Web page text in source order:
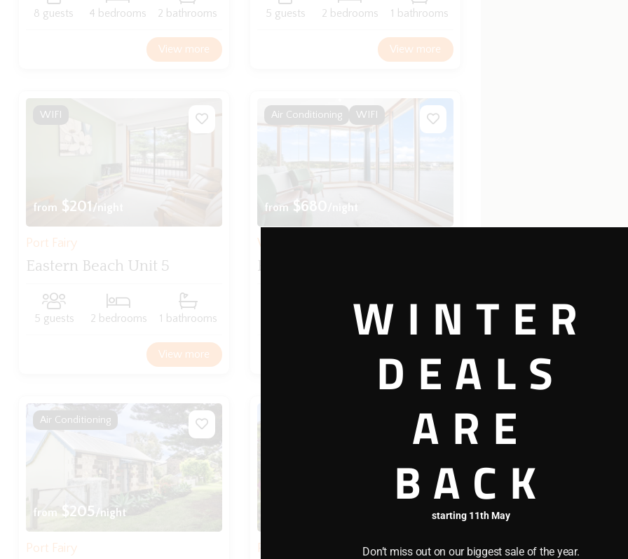
8 guests 4 bedrooms 2 bathrooms
View more
5 guests 2 bedrooms 1 bathrooms
View more
from $201/night
WIFI
Port Fairy
Eastern Beach Unit 5
5 guests 2 bedrooms 1 bathrooms
View more
from $680 /night
Air Conditioning WIFI
Warrnambool
Riverview
4 bedrooms 3 bathrooms
from $205/night
Air Conditioning
Port Fairy Port Fairy
WINTER
DEALS
ARE
BACK
starting 11th May
Don’t miss out on our biggest sale of the year.